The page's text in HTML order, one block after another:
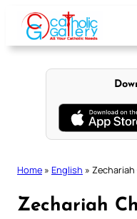
content
Home » English » Zechariah
Zechariah